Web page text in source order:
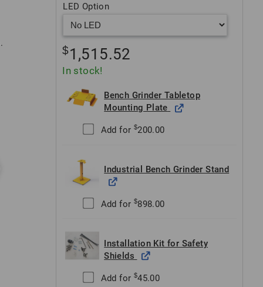
LED Option
$1,515.52
In stock!
Bench Grinder Tabletop
Mounting Plate
Add for $200.00
Industrial Bench Grinder Stand
Add for $898.00
Installation Kit for Safety
Shields
Add for $45.00